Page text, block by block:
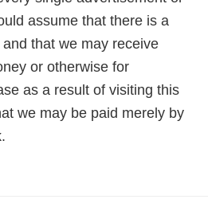
assume that there is a
that we may receive
or otherwise for
as a result of visiting this
we may be paid merely by